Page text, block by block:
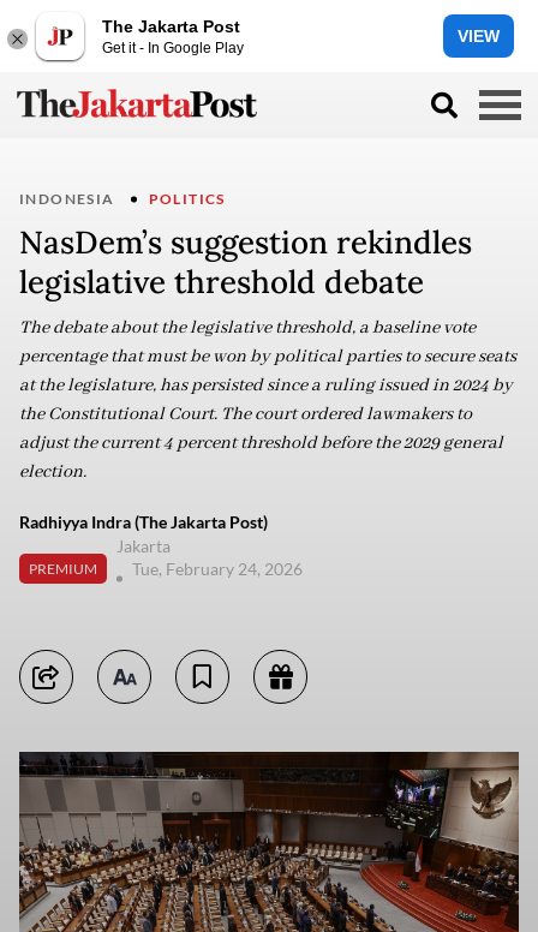
The Jakarta Post
Get it - In Google Play
VIEW
INDONESIA POLITICS
NasDem’s suggestion rekindles
legislative threshold debate
The debate about the legislative threshold, a baseline vote
percentage that must be won by political parties to secure seats
at the legislature, has persisted since a ruling issued in 2024 by
the Constitutional Court. The court ordered lawmakers to
adjust the current 4 percent threshold before the 2029 general
election.
Radhiyya Indra (The Jakarta Post)
PREMIUM
Jakarta
Tue, February 24, 2026